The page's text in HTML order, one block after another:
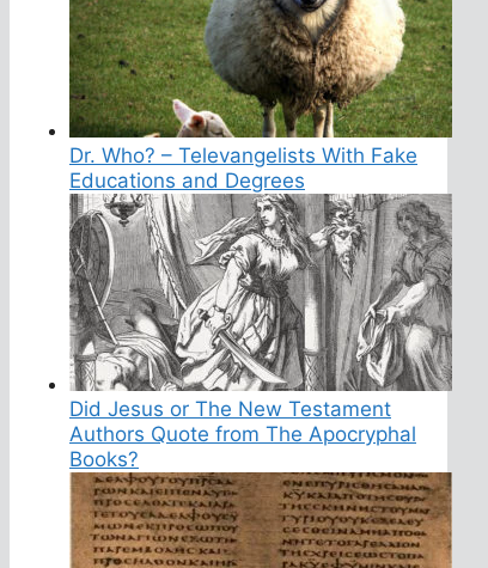
Dr. Who? – Televangelists With Fake
Educations and Degrees
Did Jesus or The New Testament
Authors Quote from The Apocryphal
Books?